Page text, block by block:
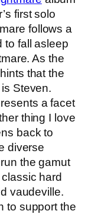
first solo
follows a
to fall asleep
As the
that the
Steven.
a facet
thing I love
back to
diverse
the gamut
hard
vaudeville.
to support the